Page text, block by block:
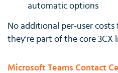
automatic options
No additional per-user
they're part of the core 3CX
Microsoft Teams Contact